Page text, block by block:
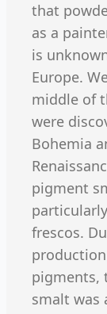
that
as a
is
Europe.
middle of
were
Bohemia
pigment
frescos.
pigments,
smalt was